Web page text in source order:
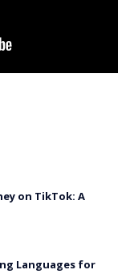
on TikTok: A
Languages for